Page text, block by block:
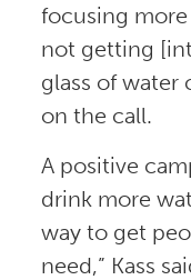
focusing
not getting
glass of water
on the call.
A positive
drink more
way to get
need,” Kass